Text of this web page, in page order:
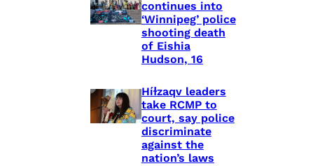
continues into
‘Winnipeg’ police
shooting death
of Eishia
Hudson, 16
Híɫzaqv leaders
take RCMP to
court, say police
discriminate
against the
nation’s laws